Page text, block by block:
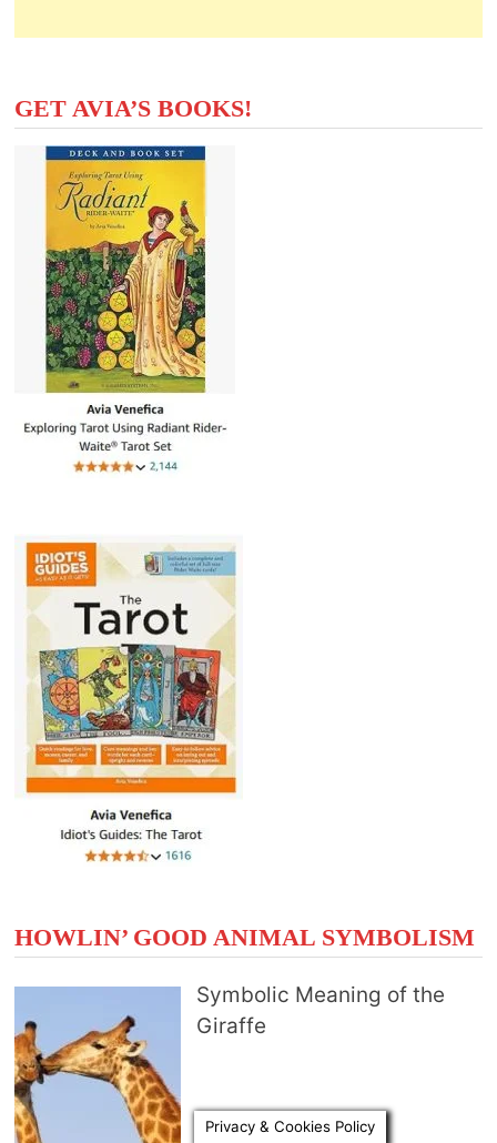
GET AVIA’S BOOKS!
HOWLIN’ GOOD ANIMAL SYMBOLISM
Symbolic Meaning of the
Giraffe
Privacy & Cookies Policy